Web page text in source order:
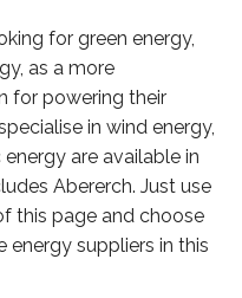
for green energy,
as a more
for powering their
in wind energy,
are available in
Abererch. Just use
this page and choose
energy suppliers in this